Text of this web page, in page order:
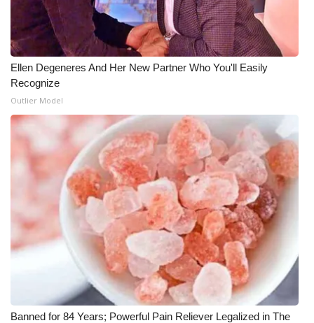
Ellen Degeneres And Her New Partner Who You'll Easily
Recognize
Outlier Model
Banned for 84 Years; Powerful Pain Reliever Legalized in The